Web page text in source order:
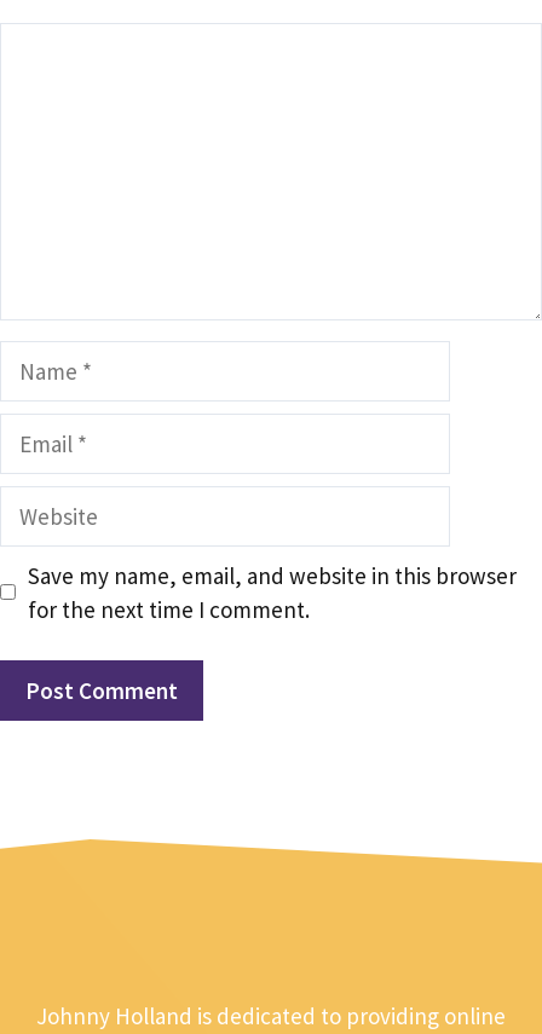
Name
Email
Website
Save my name, email, and website in this browser
for the next time I comment.
Johnny Holland is dedicated to providing online